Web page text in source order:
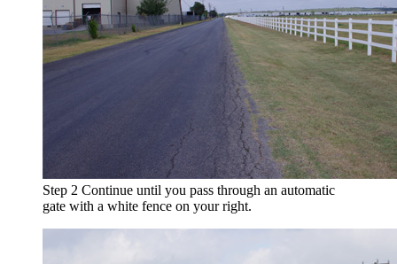
Step 2 Continue until you pass through an automatic
gate with a white fence on your right.